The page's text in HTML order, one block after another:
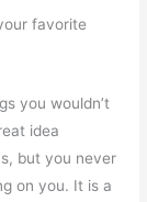
favorite
you wouldn’t
idea
but you never
on you. It is a